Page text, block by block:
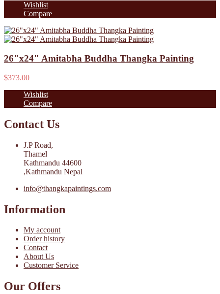
Wishlist
Compare
26"x24" Amitabha Buddha Thangka Painting
$373.00
Wishlist
Compare
Contact Us
J.P Road,
Thamel
Kathmandu 44600
,Kathmandu Nepal
info@thangkapaintings.com
Information
My account
Order history
Contact
About Us
Customer Service
Our Offers